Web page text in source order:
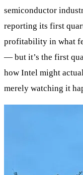
semiconductor
reporting its first
profitability in what
— but it’s the first
how Intel might
merely watching it